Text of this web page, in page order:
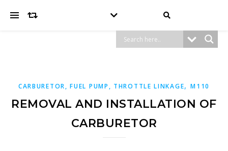
CARBURETOR, FUEL PUMP, THROTTLE LINKAGE,M110
REMOVAL AND INSTALLATION OF
CARBURETOR